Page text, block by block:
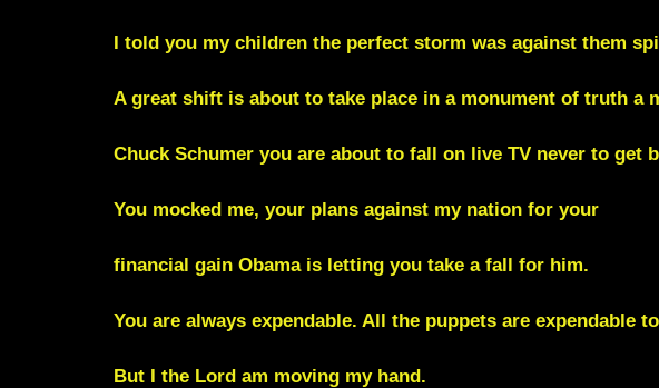
I told you my children the perfect storm was against them
A great shift is about to take place in a monument of truth
Chuck Schumer you are about to fall on live TV never to get
You mocked me, your plans against my nation for your
financial gain Obama is letting you take a fall for him.
You are always expendable. All the puppets are expendable
But I the Lord am moving my hand.